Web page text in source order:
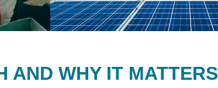
AND WHY IT MATTERS